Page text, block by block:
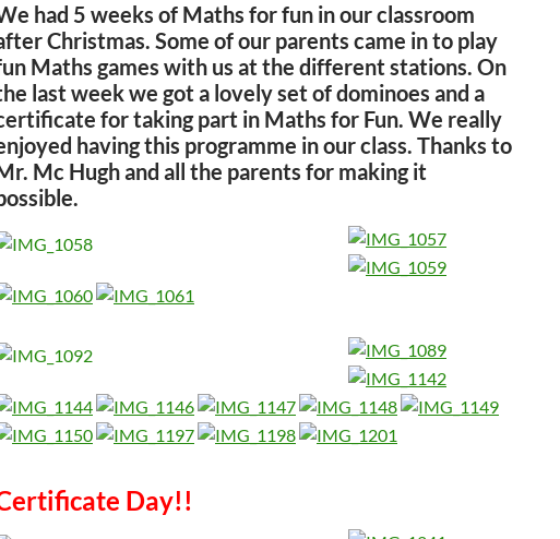
had 5 weeks of Maths for fun in our classroom
Christmas. Some of our parents came in to play
Maths games with us at the different stations. On
last week we got a lovely set of dominoes and a
for taking part in Maths for Fun. We really
having this programme in our class. Thanks to
Mc Hugh and all the parents for making it
Day!!